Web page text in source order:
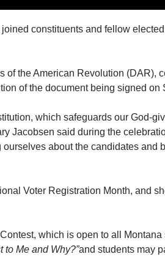
constituents and fellow
the American Revolution (DAR),
of the document being signed on
which safeguards our God-
Jacobsen said during the
about the candidates and
Voter Registration Month, and
which is open to all
to Me and Why?”and students may